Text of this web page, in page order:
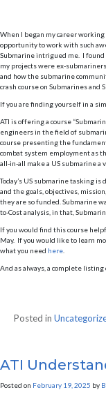
When I began my career
opportunity to work with such
Submarine intrigued me. I found
my projects were ex-
and how the submarine
crash course on Submarines
If you are finding yourself in a
ATI is offering a course
engineers in the field of
course presenting the
combat system employment as
all-in-all make a US submarine
Today’s US submarine tasking
and the goals, objectives,
they are so funded. Submarine
to-Cost analysis, in that,
If you would find this course
May. If you would like to learn
what you need here
And as always, a complete listing
Posted in
ATI
Posted on February 19, 2025 by